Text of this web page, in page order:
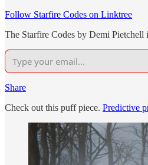
Follow Starfire Codes on Linktree
The Starfire Codes by Demi Pietchell
Share
Check out this puff piece. Predictive